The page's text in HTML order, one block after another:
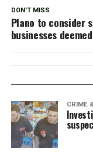
DON'T MISS
Plano to consider
businesses
CRIME